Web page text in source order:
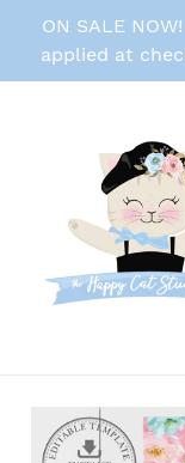
content
ON SALE
applied at